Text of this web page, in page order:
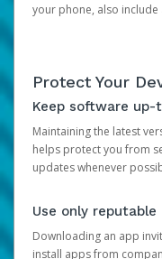
your phone, also
Protect Your
Keep software
Maintaining the latest
helps protect you from
updates whenever
Use only reputable
Downloading an app
install apps from